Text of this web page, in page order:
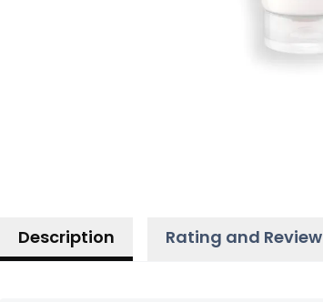
Description Rating and Review